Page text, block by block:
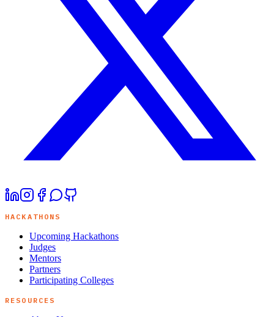
HACKATHONS
Upcoming Hackathons
Judges
Mentors
Partners
Participating Colleges
RESOURCES